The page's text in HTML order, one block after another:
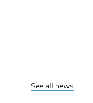
See all news